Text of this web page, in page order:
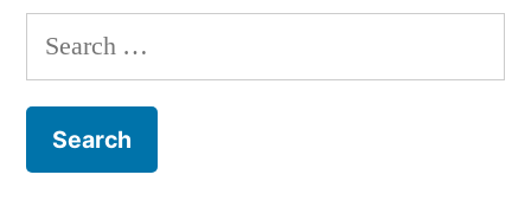
Search
for: